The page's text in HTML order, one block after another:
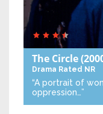
The Circle
Drama Rated NR
“A portrait of
oppression…”